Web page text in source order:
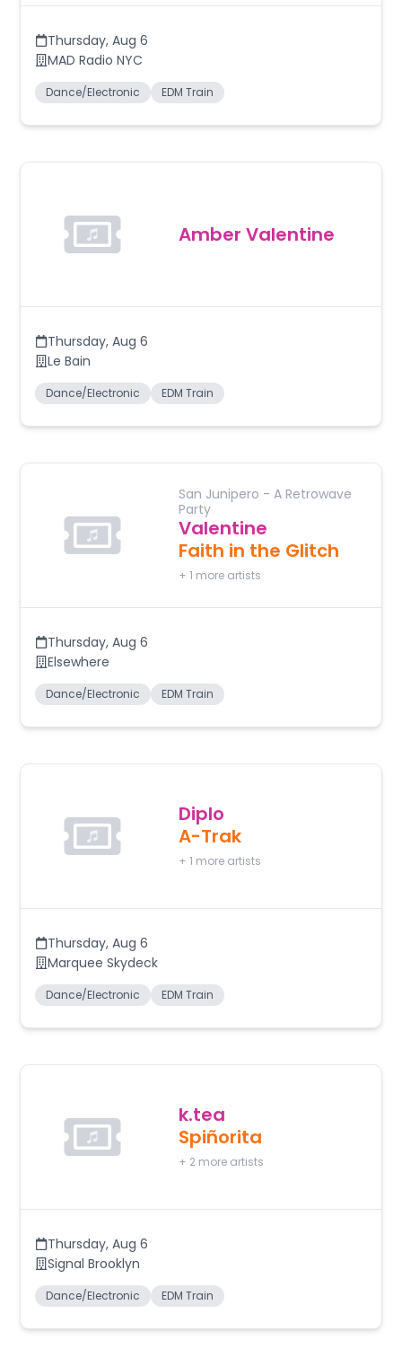
Thursday, Aug 6
MAD Radio NYC
Dance/Electronic EDM Train
Amber Valentine
Thursday, Aug 6
Le Bain
Dance/Electronic EDM Train
San Junipero - A Retrowave
Party
Valentine
Faith in the Glitch
+ 1 more artists
Thursday, Aug 6
Elsewhere
Dance/Electronic EDM Train
Diplo
A-Trak
+ 1 more artists
Thursday, Aug 6
Marquee Skydeck
Dance/Electronic EDM Train
k.tea
Spiñorita
+ 2 more artists
Thursday, Aug 6
Signal Brooklyn
Dance/Electronic EDM Train